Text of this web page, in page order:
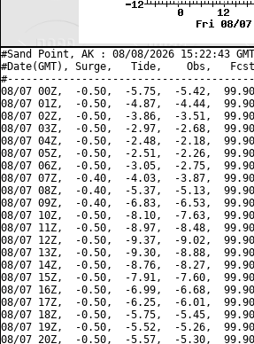
#Sand Point, AK : 08/08/2026 15:22:43
#Date(GMT), Surge,   Tide,    Obs,   Fcst,
08/07 00Z,  -0.50,  -5.75,  -5.42,
08/07 01Z,  -0.50,  -4.87,  -4.44,
08/07 02Z,  -0.50,  -3.86,  -3.51,
08/07 03Z,  -0.50,  -2.97,  -2.68,
08/07 04Z,  -0.50,  -2.48,  -2.18,
08/07 05Z,  -0.50,  -2.51,  -2.26,
08/07 06Z,  -0.50,  -3.05,  -2.75,
08/07 07Z,  -0.40,  -4.03,  -3.87,
08/07 08Z,  -0.40,  -5.37,  -5.13,
08/07 09Z,  -0.40,  -6.83,  -6.53,
08/07 10Z,  -0.50,  -8.10,  -7.63,
08/07 11Z,  -0.50,  -8.97,  -8.48,
08/07 12Z,  -0.50,  -9.37,  -9.02,
08/07 13Z,  -0.50,  -9.30,  -8.88,
08/07 14Z,  -0.50,  -8.76,  -8.27,
08/07 15Z,  -0.50,  -7.91,  -7.60,
08/07 16Z,  -0.50,  -6.99,  -6.68,
08/07 17Z,  -0.50,  -6.25,  -6.01,
08/07 18Z,  -0.50,  -5.75,  -5.45,
08/07 19Z,  -0.50,  -5.52,  -5.26,
08/07 20Z,  -0.50,  -5.57,  -5.30,